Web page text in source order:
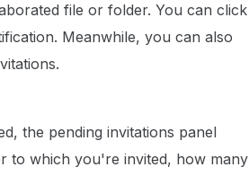
file or folder. You can click
Meanwhile, you can also
the pending invitations panel
to which you're invited, how many